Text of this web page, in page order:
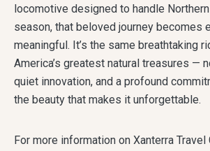
locomotive designed to handle
season, that beloved journey becomes
meaningful. It’s the same breathtaking
America’s greatest natural treasures —
quiet innovation, and a profound
the beauty that makes it unforgettable.
For more information on Xanterra